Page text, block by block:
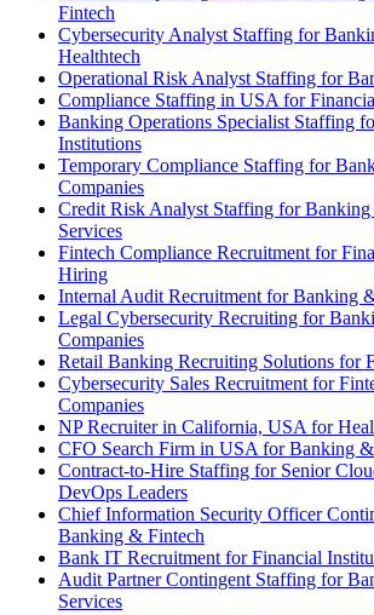
Fintech
Cybersecurity Analyst Staffing for
Healthtech
Operational Risk Analyst Staffing for
Compliance Staffing in USA for
Banking Operations Specialist Staffing
Institutions
Temporary Compliance Staffing for
Companies
Credit Risk Analyst Staffing for
Services
Fintech Compliance Recruitment for
Hiring
Internal Audit Recruitment for Banking
Legal Cybersecurity Recruiting for
Companies
Retail Banking Recruiting Solutions for
Cybersecurity Sales Recruitment for
Companies
NP Recruiter in California, USA for
CFO Search Firm in USA for Banking
Contract-to-Hire Staffing for Senior
DevOps Leaders
Chief Information Security Officer
Banking & Fintech
Bank IT Recruitment for Financial
Audit Partner Contingent Staffing for
Services